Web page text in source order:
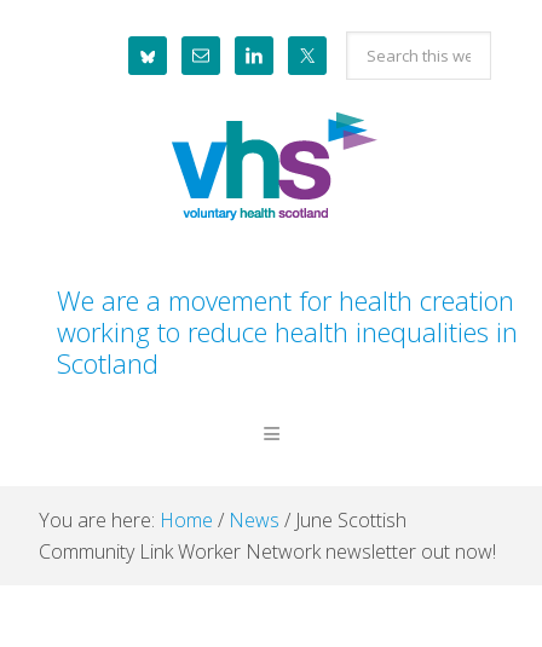
Search
this
website
We are a movement for health creation
working to reduce health inequalities in
Scotland
You are here: Home / News / June Scottish
Community Link Worker Network newsletter out now!